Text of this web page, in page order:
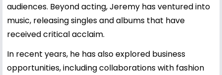
audiences. Beyond acting, Jeremy has ventured into
music, releasing singles and albums that have
received critical acclaim.
In recent years, he has also explored business
opportunities, including collaborations with fashion